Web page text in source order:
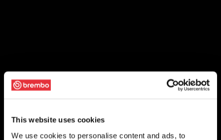
This website uses cookies
We use cookies to personalise content and ads, to